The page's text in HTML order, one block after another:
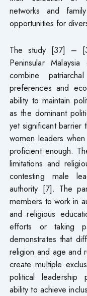
networks and
opportunities for
The study [37] –
Peninsular
combine
preferences and
ability to maintain
as the dominant
yet significant barrier
women leaders
proficient enough.
limitations and
contesting male
authority [7]. The
members to work in
and religious
efforts or taking
demonstrates that
religion and age and
create multiple
political leadership
ability to achieve